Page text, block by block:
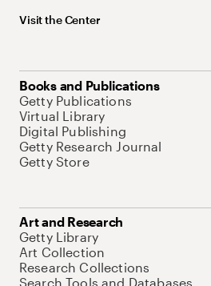
Visit the Center
Books and Publications
Getty Publications
Virtual Library
Digital Publishing
Getty Research Journal
Getty Store
Art and Research
Getty Library
Art Collection
Research Collections
Search Tools and Databases